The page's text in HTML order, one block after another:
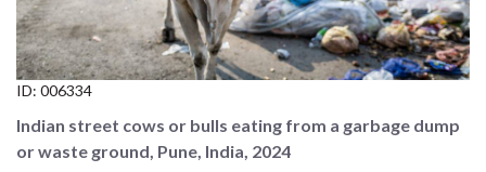
LOGIN
SIGN UP
CONTACT US
ID: 006334
Indian street cows or bulls eating from a garbage dump
or waste ground, Pune, India, 2024